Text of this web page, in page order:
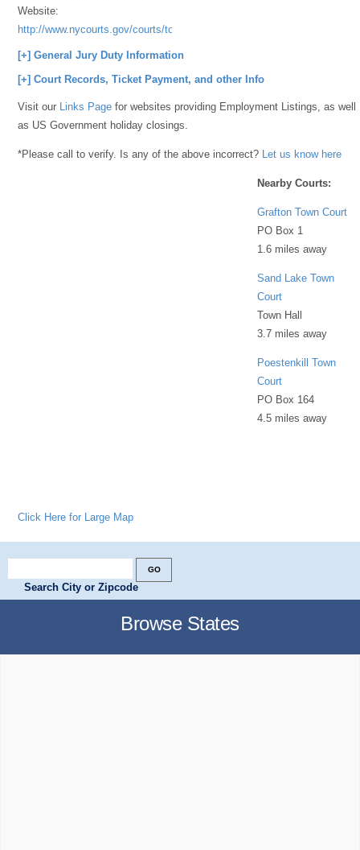
Website:
http://www.nycourts.gov/courts/townandvillage/
[+] General Jury Duty Information
[+] Court Records, Ticket Payment, and other Info
Visit our Links Page for websites providing Employment Listings, as well
as US Government holiday closings.
*Please call to verify. Is any of the above incorrect? Let us know here
Nearby Courts:
Grafton Town Court
PO Box 1
1.6 miles away
Sand Lake Town
Court
Town Hall
3.7 miles away
Poestenkill Town
Court
PO Box 164
4.5 miles away
Click Here for Large Map
Search City or Zipcode
Browse States